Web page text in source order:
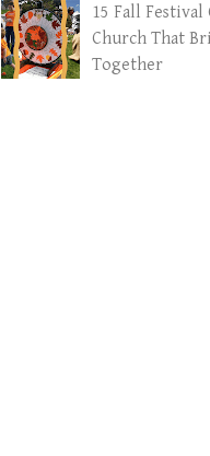
15 Fall Festival
Church That
Together